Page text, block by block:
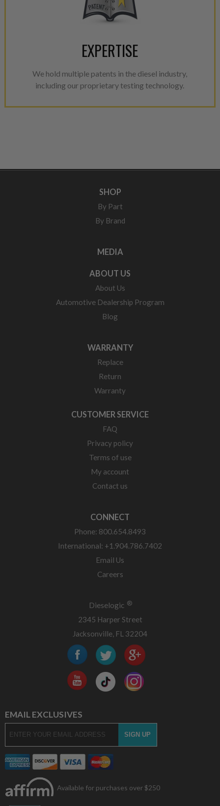
EXPERTISE
We hold multiple patents in the diesel industry,
including our proprietary testing technology.
SHOP
By Part
By Brand
MEDIA
ABOUT US
About Us
Automotive Dealership Program
Blog
WARRANTY
Replace
Return
Warranty
CUSTOMER SERVICE
FAQ
Privacy policy
Terms of use
My account
Contact us
CONNECT
Phone: 800.654.8493
International: +1.904.786.7402
Email Us
Careers
Dieselogic ®
2345 Harper Street
Jacksonville, FL 32204
EMAIL EXCLUSIVES
Available for purchases over $250